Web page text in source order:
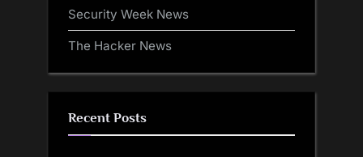
Security Week News
The Hacker News
Recent Posts